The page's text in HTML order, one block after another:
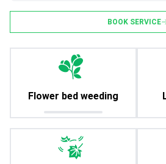
BOOK SERVICE
Flower bed weeding